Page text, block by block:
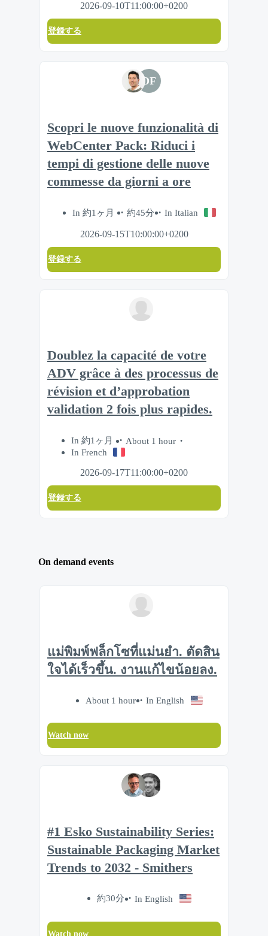
2026-09-10T11:00:00+0200
登録する
DF
Scopri le nuove funzionalità di
WebCenter Pack: Riduci i
tempi di gestione delle nuove
commesse da giorni a ore
In 約1ヶ月 約45分 In Italian
2026-09-15T10:00:00+0200
登録する
Doublez la capacité de votre
ADV grâce à des processus de
révision et d’approbation
validation 2 fois plus rapides.
In 約1ヶ月
About 1 hour
In French
2026-09-17T11:00:00+0200
登録する
On demand events
แม่พิมพ์ฟล็กโซที่แม่นยำ. ตัดสิน
ใจได้เร็วขึ้น. งานแก้ไขน้อยลง.
About 1 hour In English
Watch now
#1 Esko Sustainability Series:
Sustainable Packaging Market
Trends to 2032 - Smithers
約30分 In English
Watch now